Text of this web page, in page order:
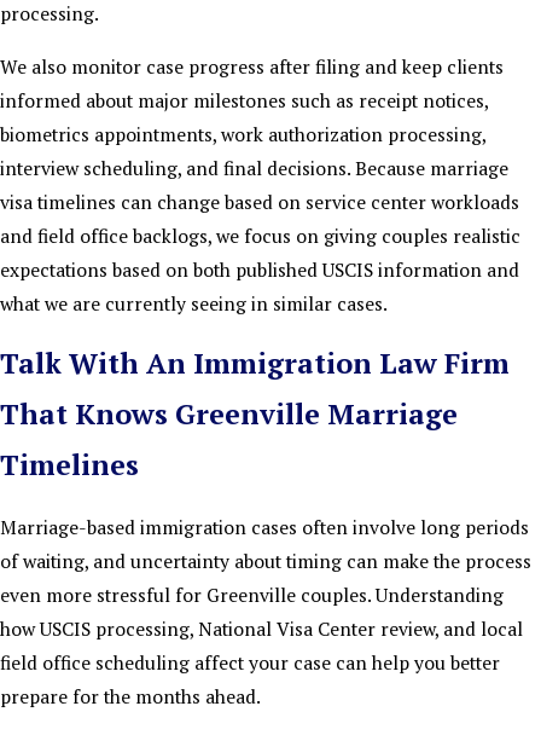
processing.
We also monitor case progress after filing and keep clients
informed about major milestones such as receipt notices,
biometrics appointments, work authorization processing,
interview scheduling, and final decisions. Because marriage
visa timelines can change based on service center workloads
and field office backlogs, we focus on giving couples realistic
expectations based on both published USCIS information and
what we are currently seeing in similar cases.
Talk With An Immigration Law Firm
That Knows Greenville Marriage
Timelines
Marriage-based immigration cases often involve long periods
of waiting, and uncertainty about timing can make the process
even more stressful for Greenville couples. Understanding
how USCIS processing, National Visa Center review, and local
field office scheduling affect your case can help you better
prepare for the months ahead.